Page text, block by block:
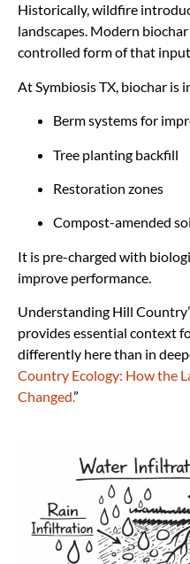
Historically, wildfire
landscapes. Modern
controlled form of that
At Symbiosis TX, biochar is
Berm systems for
Tree planting backfill
Restoration zones
Compost-amended
It is pre-charged with
improve performance.
Understanding Hill
provides essential context
differently here than in
Country Ecology: How the
Changed.”